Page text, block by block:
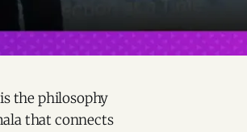
the philosophy
that connects